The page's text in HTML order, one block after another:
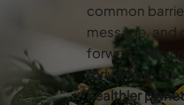
common
message, and
forward. They’re
thrive while
healthier